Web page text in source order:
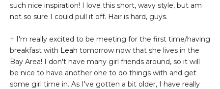
such nice inspiration! I love this short, wavy style, but am
not so sure I could pull it off. Hair is hard, guys.
+ I'm really excited to be meeting for the first time/having
breakfast with Leah tomorrow now that she lives in the
Bay Area! I don't have many girl friends around, so it will
be nice to have another one to do things with and get
some girl time in. As I've gotten a bit older, I have really